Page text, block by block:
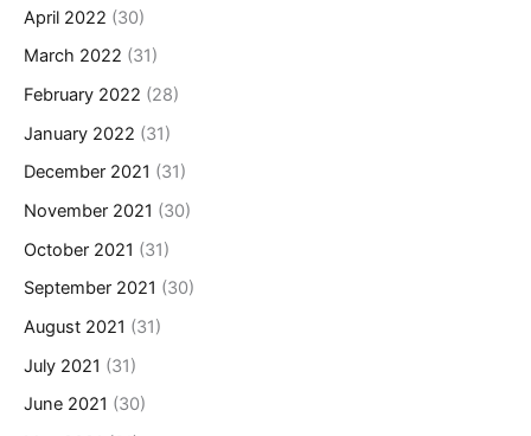
April 2022 (30)
March 2022 (31)
February 2022 (28)
January 2022 (31)
December 2021 (31)
November 2021 (30)
October 2021 (31)
September 2021 (30)
August 2021 (31)
July 2021 (31)
June 2021 (30)